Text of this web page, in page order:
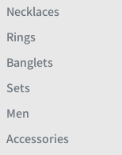
Necklaces
Rings
Banglets
Sets
Men
Accessories